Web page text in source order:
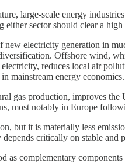
large-scale energy
either sector should clear a
electricity generation in
Offshore wind,
reduces local air
mainstream energy economics.
gas production, improves
most notably in Europe
but it is materially less
critically on stable and
as complementary